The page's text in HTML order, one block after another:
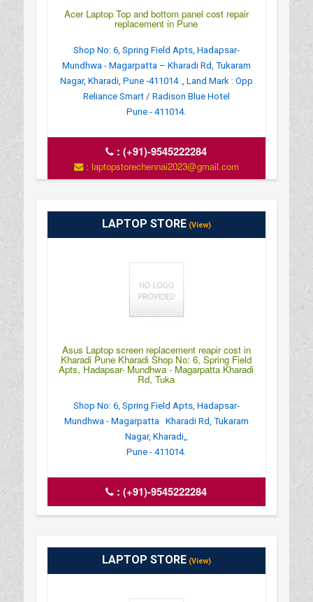
Acer Laptop Top and bottom panel cost repair
replacement in Pune
Shop No: 6, Spring Field Apts, Hadapsar-
Mundhwa - Magarpatta – Kharadi Rd, Tukaram
Nagar, Kharadi, Pune -411014 ., Land Mark : Opp
Reliance Smart / Radison Blue Hotel
Pune - 411014.
:(+91)-9545222284
: laptopstorechennai2023@gmail.com
LAPTOP STORE(View)
Asus Laptop screen replacement reapir cost in
Kharadi Pune Kharadi Shop No: 6, Spring Field
Apts, Hadapsar- Mundhwa - Magarpatta Kharadi
Rd, Tuka
Shop No: 6, Spring Field Apts, Hadapsar-
Mundhwa - Magarpatta Kharadi Rd, Tukaram
Nagar, Kharadi,,
Pune - 411014.
:(+91)-9545222284
LAPTOP STORE(View)